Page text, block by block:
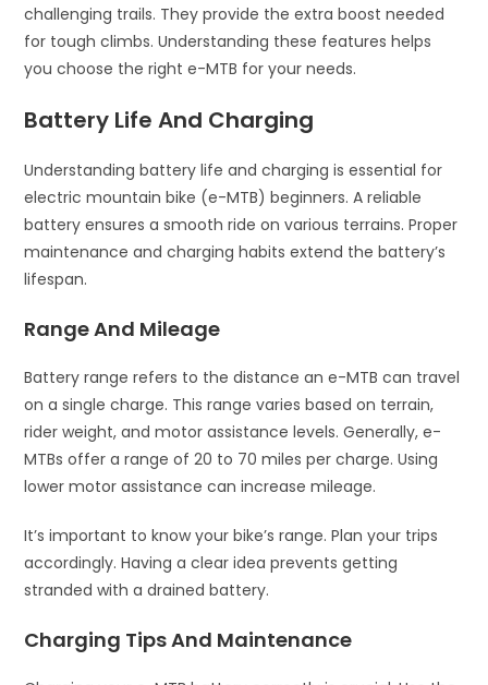
challenging trails. They provide the extra boost needed
for tough climbs. Understanding these features helps
you choose the right e-MTB for your needs.
Battery Life And Charging
Understanding battery life and charging is essential for
electric mountain bike (e-MTB) beginners. A reliable
battery ensures a smooth ride on various terrains. Proper
maintenance and charging habits extend the battery’s
lifespan.
Range And Mileage
Battery range refers to the distance an e-MTB can travel
on a single charge. This range varies based on terrain,
rider weight, and motor assistance levels. Generally, e-
MTBs offer a range of 20 to 70 miles per charge. Using
lower motor assistance can increase mileage.
It’s important to know your bike’s range. Plan your trips
accordingly. Having a clear idea prevents getting
stranded with a drained battery.
Charging Tips And Maintenance